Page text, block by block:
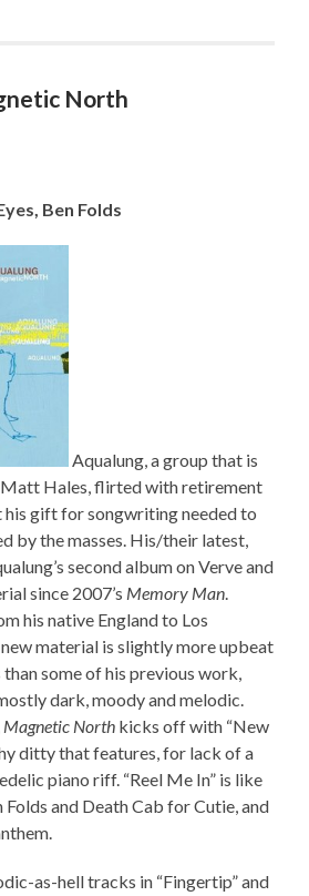
North
Ben Folds
Aqualung, a group that is
Matt Hales, flirted with retirement
gift for songwriting needed to
by the masses. His/their latest,
second album on Verve and
since 2007’s Memory Man.
his native England to Los
new material is slightly more upbeat
some of his previous work,
dark, moody and melodic.
Magnetic North kicks off with “New
ditty that features, for lack of a
piano riff. “Reel Me In” is like
Folds and Death Cab for Cutie, and
as-hell tracks in “Fingertip” and